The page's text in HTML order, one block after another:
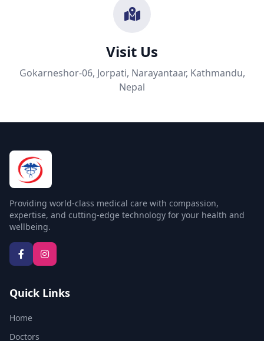
Nutrition & Diet
Visit Us
Gokarneshor-06, Jorpati, Narayantaar, Kathmandu,
Nepal
Providing world-class medical care with compassion,
expertise, and cutting-edge technology for your health and
wellbeing.
Quick Links
Home
Doctors